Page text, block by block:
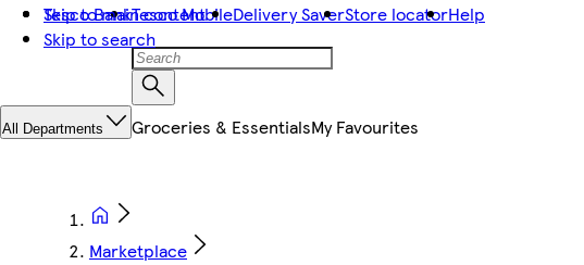
Skip to main content
Skip to search
Tesco BankTesco MobileDelivery SaverStore locatorHelp
All Departments Groceries & EssentialsMy Favourites
Marketplace